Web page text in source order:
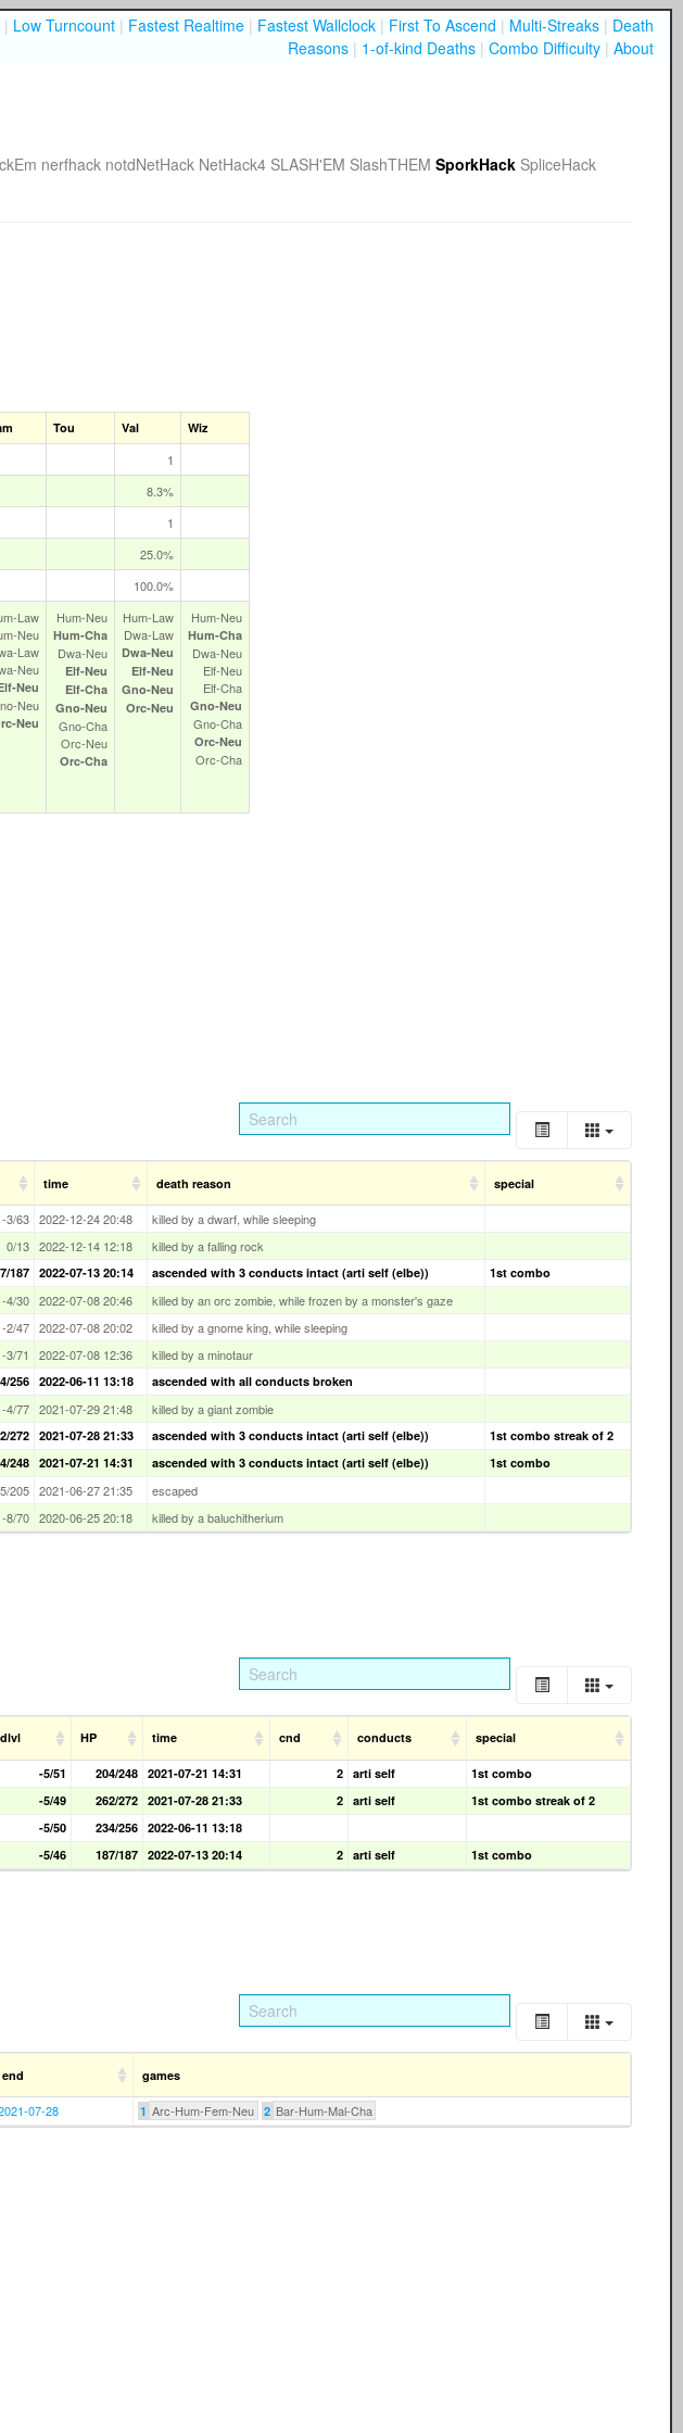
| Low Turncount | Fastest Realtime | Fastest Wallclock | First To Ascend | Multi-Streaks | Death
Reasons | 1-of-kind Deaths | Combo Difficulty | About
nerfhack notdNetHack NetHack4 SLASH'EM SlashTHEM SporkHack SpliceHack
Tou Val
Wiz
1
8.3%
1
25.0%
100.0%
Hum‑Neu
Hum‑Cha
Dwa‑Neu
Elf‑Neu
Elf‑Cha
Gno‑Neu
Gno‑Cha
Orc‑Neu
Orc‑Cha
Hum‑Law
Dwa‑Law
Dwa‑Neu
Elf‑Neu
Gno‑Neu
Orc‑Neu
Hum‑Neu
Hum‑Cha
Dwa‑Neu
Elf‑Neu
Elf‑Cha
Gno‑Neu
Gno‑Cha
Orc‑Neu
Orc‑Cha
time death reason special
-3/63 2022-12-24 20:48
killed by a dwarf, while sleeping
0/13 2022-12-14 12:18 killed by a falling rock
187 2022-07-13 20:14 ascended with 3 conducts intact (arti self (elbe)) 1st combo
-4/30 2022-07-08 20:46
killed by an orc zombie, while frozen by a monster's gaze
-2/47 2022-07-08 20:02
killed by a gnome king, while sleeping
-3/71 2022-07-08 12:36 killed by a minotaur
256 2022-06-11 13:18 ascended with all conducts broken
-4/77 2021-07-29 21:48 killed by a giant zombie
272 2021-07-28 21:33 ascended with 3 conducts intact (arti self (elbe))
1st combo streak of 2
248 2021-07-21 14:31 ascended with 3 conducts intact (arti self (elbe)) 1st combo
205 2021-06-27 21:35
escaped
-8/70 2020-06-25 20:18 killed by a baluchitherium
dlvl HP time cnd conducts special
-5/51 204/248 2021-07-21 14:31 2 arti self
1st combo
-5/49 262/272 2021-07-28 21:33 2 arti self
1st combo streak of 2
-5/50 234/256 2022-06-11 13:18
-5/46 187/187 2022-07-13 20:14 2 arti self 1st combo
end games
07-28 1 Arc-Hum-Fem-Neu 2 Bar-Hum-Mal-Cha